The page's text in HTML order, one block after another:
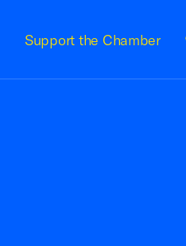
Support the Chamber